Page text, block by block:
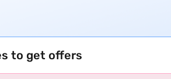
to get offers